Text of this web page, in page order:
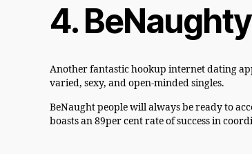
4. BeNaughty
Another fantastic hookup internet dating
varied, sexy, and open-minded singles.
BeNaught people will always be ready to
boasts an 89per cent rate of success in